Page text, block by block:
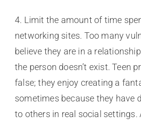
4. Limit the amount of time
networking sites. Too many
believe they are in a
the person doesn’t exist. Teen
false; they enjoy creating a
sometimes because they have
to others in real social settings.